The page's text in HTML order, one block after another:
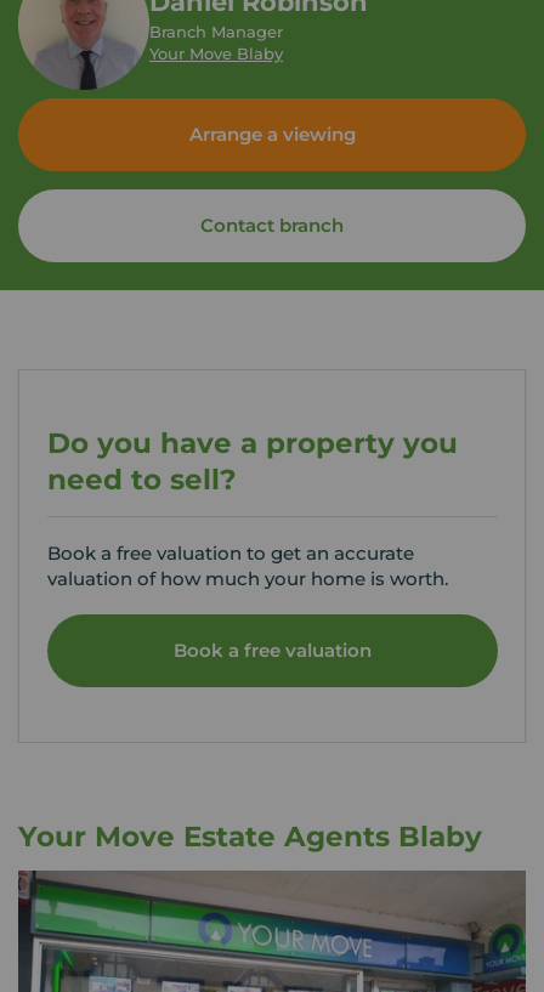
Branch Manager
Your Move Blaby
Arrange a viewing
Contact branch
Do you have a property you
need to sell?
Book a free valuation to get an accurate
valuation of how much your home is worth.
Book a free valuation
Your Move Estate Agents Blaby